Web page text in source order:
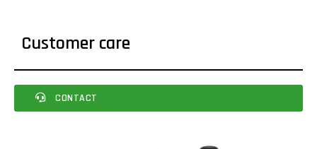
Customer care
CONTACT